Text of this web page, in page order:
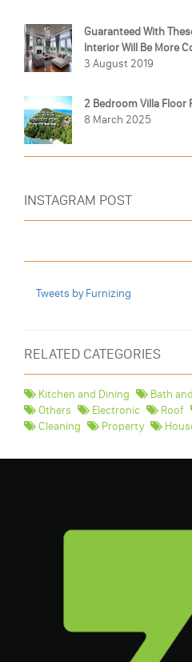
Guaranteed With
Interior Will Be More
3 August 2019
2 Bedroom Villa Floor
8 March 2025
INSTAGRAM POST
Tweets by Furnizing
RELATED CATEGORIES
Kitchen and Dining Bath
Others
Electronic Roof
Cleaning
Property